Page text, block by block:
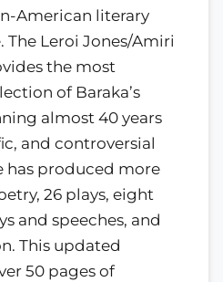
American literary
Leroi Jones/Amiri
the most
of Baraka’s
almost 40 years
and controversial
has produced more
26 plays, eight
and speeches, and
This updated
50 pages of